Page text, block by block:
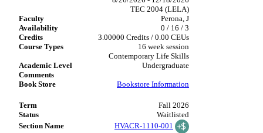
TEC 2004 (LELA)
Perona, J
0 / 16 / 3
3.00000 Credits / 0.00 CEUs
16 week session
Contemporary Life Skills
Undergraduate
Bookstore Information
Fall 2026
Waitlisted
HVACR-1110-001